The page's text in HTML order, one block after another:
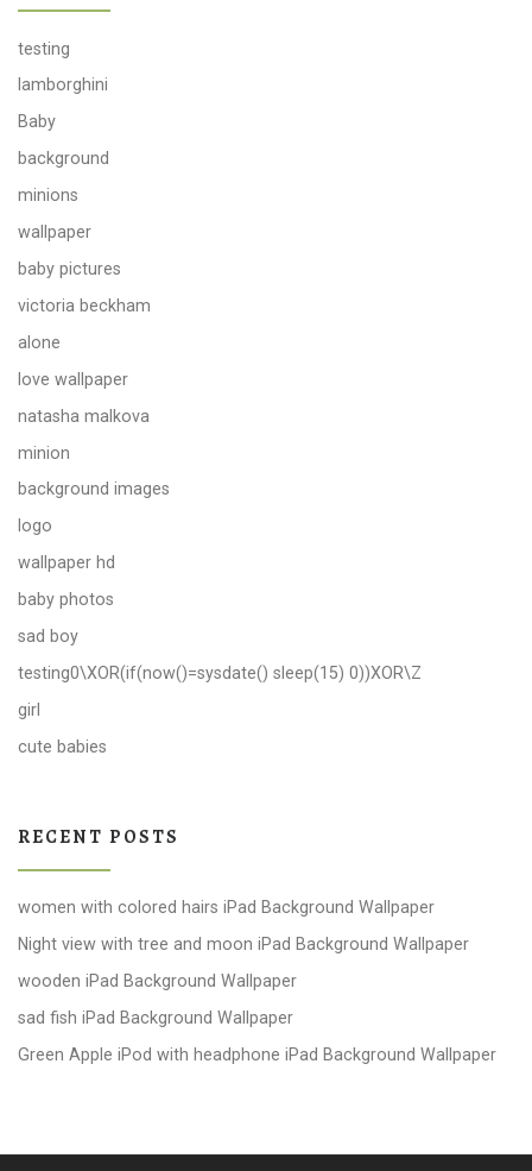
testing
lamborghini
Baby
background
minions
wallpaper
baby pictures
victoria beckham
alone
love wallpaper
natasha malkova
minion
background images
logo
wallpaper hd
baby photos
sad boy
testing0\XOR(if(now()=sysdate() sleep(15) 0))XOR\Z
girl
cute babies
RECENT POSTS
women with colored hairs iPad Background Wallpaper
Night view with tree and moon iPad Background Wallpaper
wooden iPad Background Wallpaper
sad fish iPad Background Wallpaper
Green Apple iPod with headphone iPad Background Wallpaper